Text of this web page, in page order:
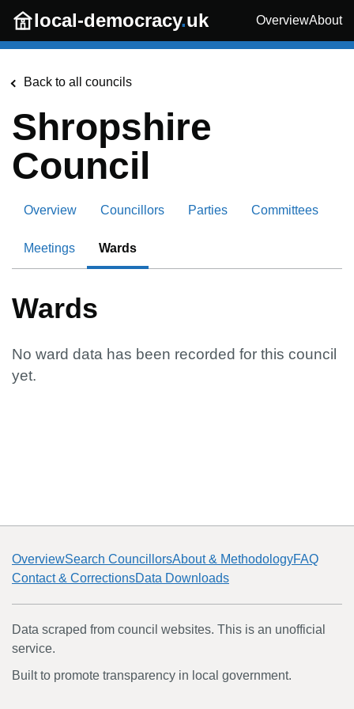
Skip to main content
local-democracy.uk OverviewAbout
Back to all councils
Shropshire
Council
Overview Councillors Parties Committees
Meetings Wards
Wards
No ward data has been recorded for this council
yet.
OverviewSearch CouncillorsAbout & MethodologyFAQ
Contact & CorrectionsData Downloads
Data scraped from council websites. This is an unofficial
service.
Built to promote transparency in local government.